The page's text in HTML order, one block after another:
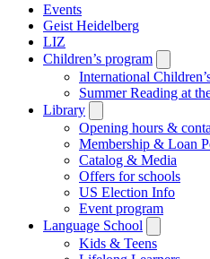
Events
Geist Heidelberg
LIZ
Children’s program
submenu
International
Summer Reading at
Library
submenu
Opening hours &
Membership & Loan
Catalog & Media
Offers for schools
US Election Info
Event program
Language School
submenu
Kids & Teens